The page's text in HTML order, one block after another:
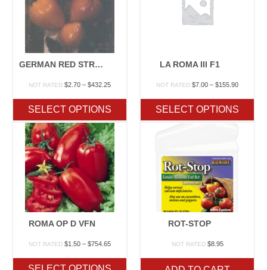
GERMAN RED STRAWBERRY I
NOT RATED $2.70 – $432.25Price
through
$432.25
SELECT OPTIONS
LA ROMA III F1
NOT RATED $7.00 – $155.90Price
through
$155.90
SELECT OPTIONS
ROMA OP D VFN
NOT RATED $1.50 – $754.65Price
ROT-STOP
NOT RATED $8.95